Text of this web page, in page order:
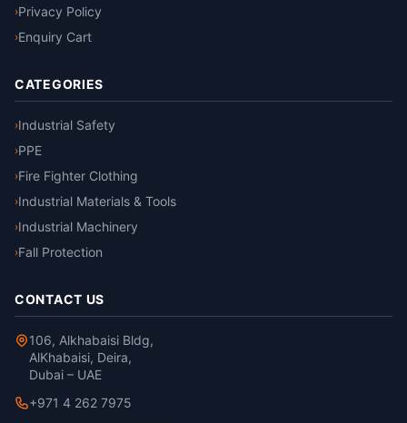
›Privacy Policy
›Enquiry Cart
CATEGORIES
›Industrial Safety
›PPE
›Fire Fighter Clothing
›Industrial Materials & Tools
›Industrial Machinery
›Fall Protection
CONTACT US
106, Alkhabaisi Bldg,
AlKhabaisi, Deira,
Dubai – UAE
+971 4 262 7975